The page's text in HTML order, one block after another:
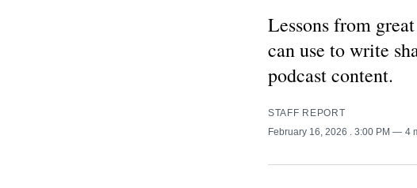
Lessons from
can use to write
podcast content.
STAFF REPORT
February 16, 2026
. 3:00 PM 4